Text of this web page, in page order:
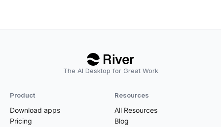
The AI Desktop for Great Work
Product
Download apps
Pricing
Resources
All Resources
Blog